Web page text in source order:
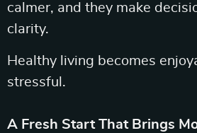
calmer, and they make
clarity.
Healthy living becomes
stressful.
A Fresh Start That Brings